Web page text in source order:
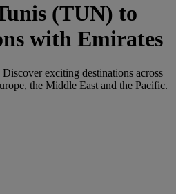
(TUN) to
with Emirates
exciting destinations across
the Middle East and the Pacific.